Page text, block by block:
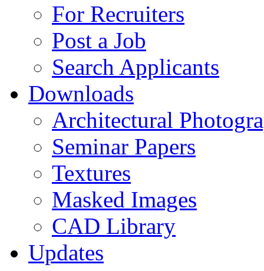
For Recruiters
Post a Job
Search Applicants
Downloads
Architectural
Seminar Papers
Textures
Masked Images
CAD Library
Updates